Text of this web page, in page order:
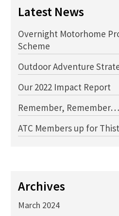
Latest News
Overnight Motorhome
Scheme
Outdoor Adventure
Our 2022 Impact Report
Remember, Remember…
ATC Members up for
Archives
March 2024